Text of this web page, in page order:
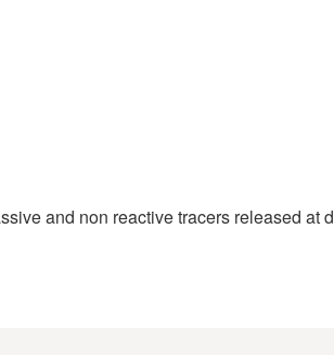
and non reactive tracers released at